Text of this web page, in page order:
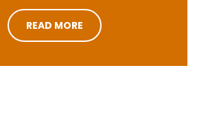
READ MORE